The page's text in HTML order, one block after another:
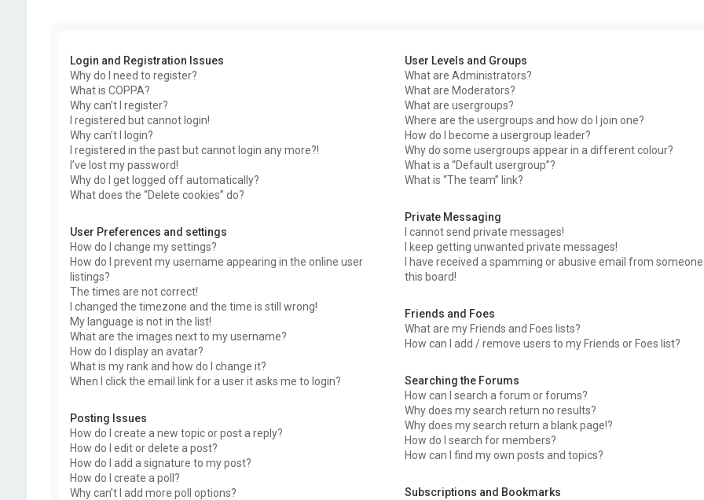
Login and Registration Issues
Why do I need to register?
What is COPPA?
Why can’t I register?
I registered but cannot login!
Why can’t I login?
I registered in the past but cannot login any more?!
I’ve lost my password!
Why do I get logged off automatically?
What does the “Delete cookies” do?
User Preferences and settings
How do I change my settings?
How do I prevent my username appearing in the online user
listings?
The times are not correct!
I changed the timezone and the time is still wrong!
My language is not in the list!
What are the images next to my username?
How do I display an avatar?
What is my rank and how do I change it?
When I click the email link for a user it asks me to login?
Posting Issues
How do I create a new topic or post a reply?
How do I edit or delete a post?
How do I add a signature to my post?
How do I create a poll?
Why can’t I add more poll options?
User Levels and Groups
What are Administrators?
What are Moderators?
What are usergroups?
Where are the usergroups and how do I join one?
How do I become a usergroup leader?
Why do some usergroups appear in a different colour?
What is a “Default usergroup”?
What is “The team” link?
Private Messaging
I cannot send private messages!
I keep getting unwanted private messages!
I have received a spamming or abusive email from
this board!
Friends and Foes
What are my Friends and Foes lists?
How can I add / remove users to my Friends or Foes list?
Searching the Forums
How can I search a forum or forums?
Why does my search return no results?
Why does my search return a blank page!?
How do I search for members?
How can I find my own posts and topics?
Subscriptions and Bookmarks